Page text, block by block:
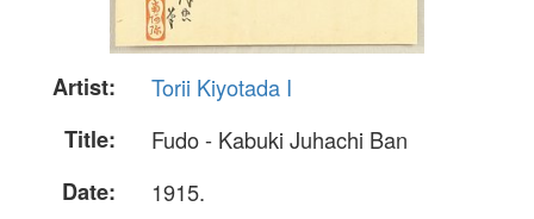
Artist:
Torii Kiyotada I
Title:
Fudo - Kabuki Juhachi Ban
Date:
1915.